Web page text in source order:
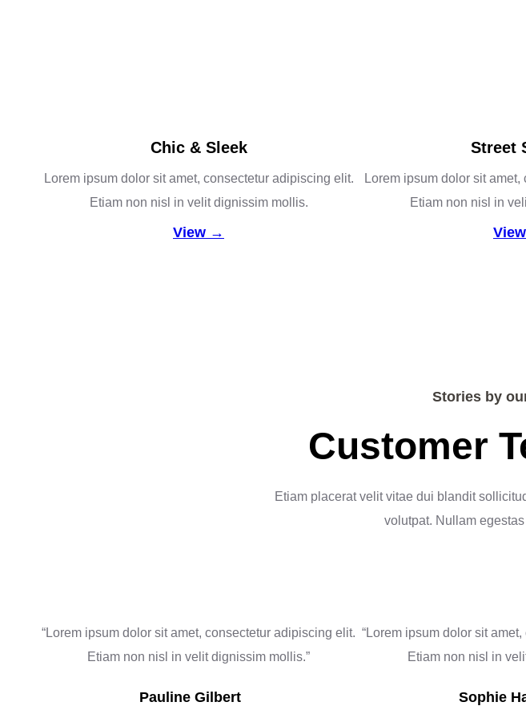
Chic & Sleek
Lorem ipsum dolor sit amet, consectetur adipiscing elit.
Etiam non nisl in velit dignissim mollis.
View →
Street
Lorem ipsum dolor sit
Etiam non nisl in
Stories by
Customer
Etiam placerat velit vitae dui blandit
volutpat. Nullam
“Lorem ipsum dolor sit amet, consectetur adipiscing elit.
Etiam non nisl in velit dignissim mollis.”
Pauline Gilbert
“Lorem ipsum dolor sit
Etiam non nisl in
Sophie